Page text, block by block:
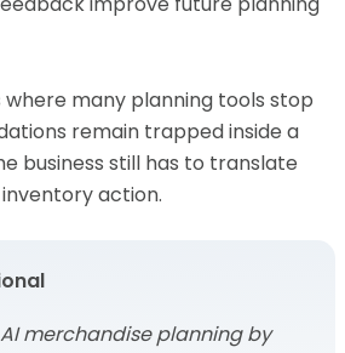
where many planning tools stop
remain trapped inside a
business still has to translate
action.
merchandise planning by